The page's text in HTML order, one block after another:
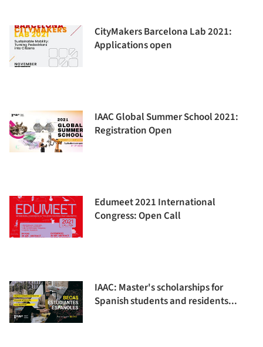
CityMakers Barcelona Lab 2021:
Applications open
IAAC Global Summer School 2021:
Registration Open
Edumeet 2021 International
Congress: Open Call
IAAC: Master's scholarships for
Spanish students and residents...